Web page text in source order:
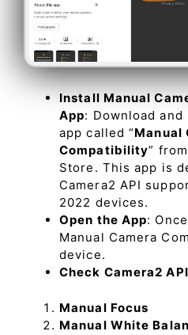
Install Manual
App: Download
app called “Manual
Compatibility”
Store. This app is
Camera2 API
2022 devices.
Open the App:
Manual Camera
device.
Check Camera2
Manual Focus
Manual White